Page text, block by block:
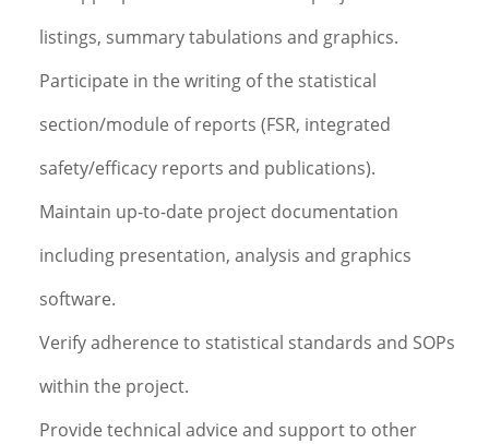
listings, summary tabulations and graphics.
Participate in the writing of the statistical
section/module of reports (FSR, integrated
safety/efficacy reports and publications).
Maintain up-to-date project documentation
including presentation, analysis and graphics
software.
Verify adherence to statistical standards and SOPs
within the project.
Provide technical advice and support to other